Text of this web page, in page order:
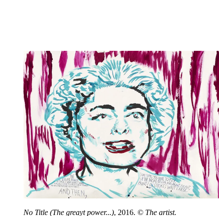
No Title (The greayt power...), 2016. © The artist.